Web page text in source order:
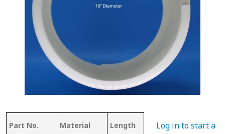
Part No. Material Length
Thickness
of Top
Log in to start a